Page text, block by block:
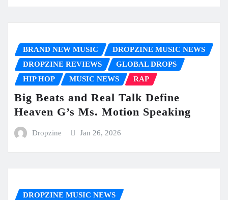
BRAND NEW MUSIC
DROPZINE MUSIC NEWS
DROPZINE REVIEWS
GLOBAL DROPS
HIP HOP
MUSIC NEWS RAP
Big Beats and Real Talk Define
Heaven G’s Ms. Motion Speaking
Dropzine Jan 26, 2026
DROPZINE MUSIC NEWS